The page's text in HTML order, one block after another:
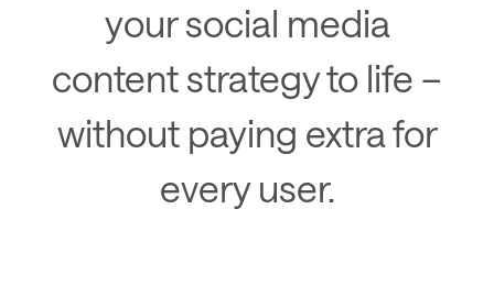
your social media
content strategy to life –
without paying extra for
every user.